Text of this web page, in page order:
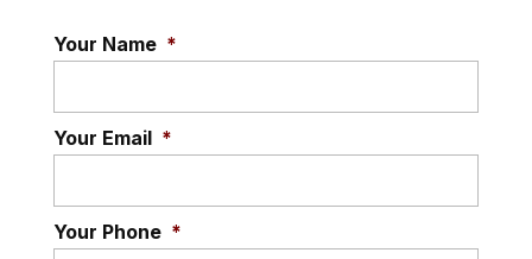
Your Name *
Your Email *
Your Phone *